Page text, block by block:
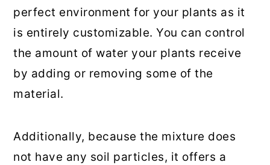
perfect environment for your plants as it
is entirely customizable. You can control
the amount of water your plants receive
by adding or removing some of the
material.
Additionally, because the mixture does
not have any soil particles, it offers a